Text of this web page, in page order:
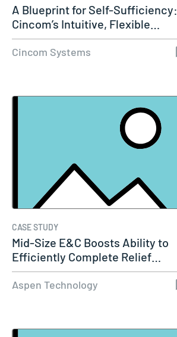
A Blueprint for Self-Sufficiency:
Cincom’s Intuitive, Flexible…
Cincom Systems
CASE STUDY
Mid-Size E&C Boosts Ability to
Efficiently Complete Relief…
Aspen Technology